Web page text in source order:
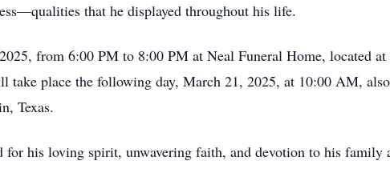
that he displayed throughout his life.
from 6:00 PM to 8:00 PM at Neal Funeral Home, located at
take place the following day, March 21, 2025, at 10:00 AM,
Texas.
his loving spirit, unwavering faith, and devotion to his family